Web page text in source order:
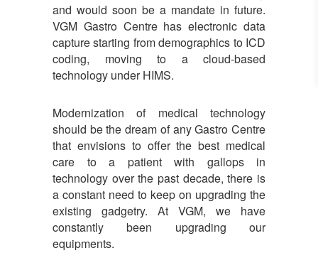
and would soon be a mandate in future.
VGM Gastro Centre has electronic data
capture starting from demographics to ICD
coding, moving to a cloud-based
technology under HIMS.
Modernization of medical technology
should be the dream of any Gastro Centre
that envisions to offer the best medical
care to a patient with gallops in
technology over the past decade, there is
a constant need to keep on upgrading the
existing gadgetry. At VGM, we have
constantly been upgrading our
equipments.